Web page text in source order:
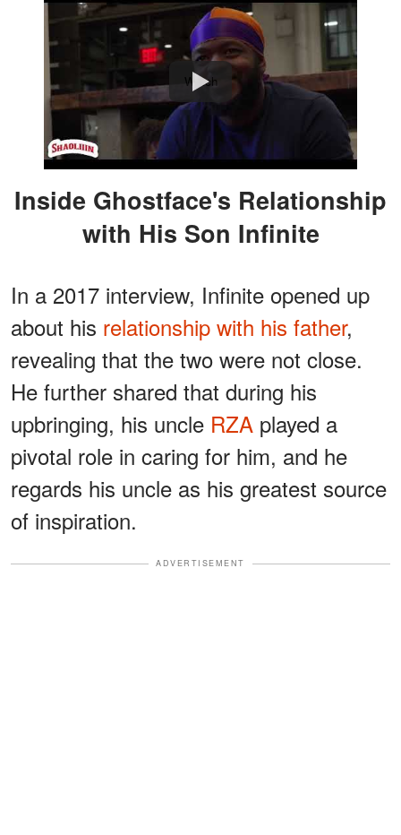
Watch
Inside Ghostface's Relationship
with His Son Infinite
In a 2017 interview, Infinite opened up
about his relationship with his father,
revealing that the two were not close.
He further shared that during his
upbringing, his uncle RZA played a
pivotal role in caring for him, and he
regards his uncle as his greatest source
of inspiration.
ADVERTISEMENT